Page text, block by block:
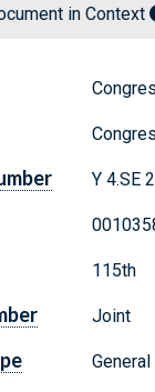
in Context
Y 4.SE
115th
Joint
General